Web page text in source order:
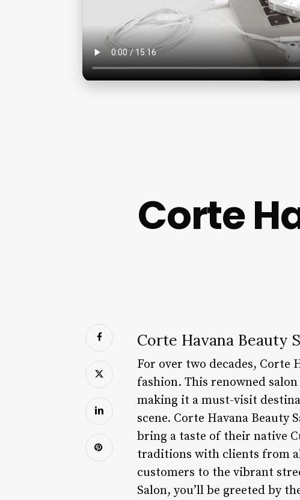
Corte
Corte Havana Beauty
For over two decades, Corte
fashion. This renowned
making it a must-visit
scene. Corte Havana Beauty
bring a taste of their native
traditions with clients from
customers to the vibrant
Salon, you’ll be greeted by